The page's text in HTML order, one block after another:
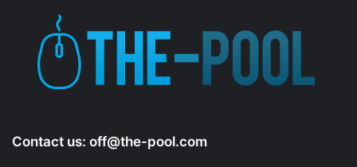
Contact us: off@the-pool.com